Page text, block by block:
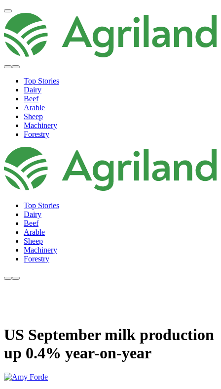
Top Stories
Dairy
Beef
Arable
Sheep
Machinery
Forestry
Top Stories
Dairy
Beef
Arable
Sheep
Machinery
Forestry
US September milk production
up 0.4% year-on-year